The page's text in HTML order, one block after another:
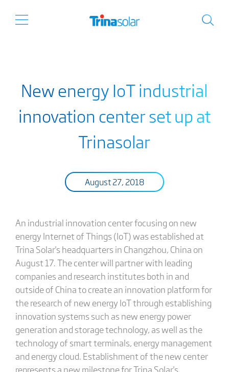
New energy IoT industrial
innovation center set up at
Trinasolar
August 27, 2018
An industrial innovation center focusing on new
energy Internet of Things (IoT) was established at
Trina Solar's headquarters in Changzhou, China on
August 17. The center will partner with leading
companies and research institutes both in and
outside of China to create an innovation platform for
the research of new energy IoT through establishing
innovation systems such as new energy power
generation and storage technology, as well as the
technology of smart terminals, energy management
and energy cloud. Establishment of the new center
represents a new milestone for Trina Solar's